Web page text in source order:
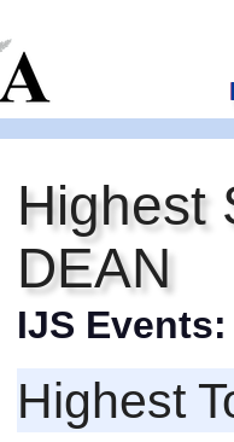
Highest
DEAN
IJS
Highest